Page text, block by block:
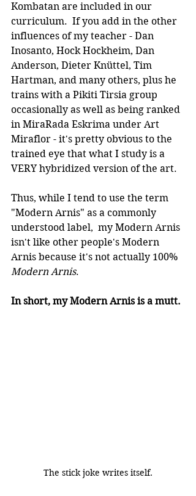
Kombatan are included in our
curriculum.  If you add in the other
influences of my teacher - Dan
Inosanto, Hock Hockheim, Dan
Anderson, Dieter Knüttel, Tim
Hartman, and many others, plus he
trains with a Pikiti Tirsia group
occasionally as well as being ranked
in MiraRada Eskrima under Art
Miraflor - it's pretty obvious to the
trained eye that what I study is a
VERY hybridized version of the art.
Thus, while I tend to use the term
"Modern Arnis" as a commonly
understood label,  my Modern Arnis
isn't like other people's Modern
Arnis because it's not actually 100%
Modern Arnis.
In short, my Modern Arnis is a mutt.
The stick joke writes itself.